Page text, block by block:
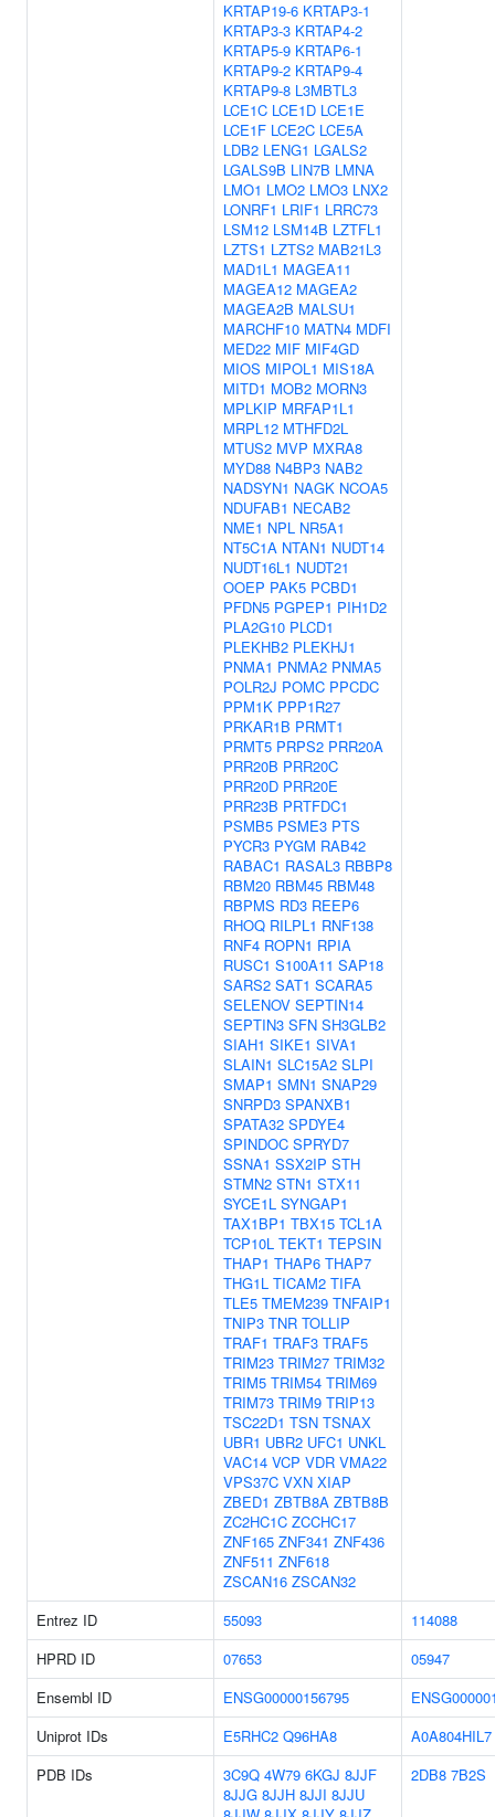
KRTAP19-6 KRTAP3-1
KRTAP3-3 KRTAP4-2
KRTAP5-9 KRTAP6-1
KRTAP9-2 KRTAP9-4
KRTAP9-8 L3MBTL3
LCE1C LCE1D LCE1E
LCE1F LCE2C LCE5A
LDB2 LENG1 LGALS2
LGALS9B LIN7B LMNA
LMO1 LMO2 LMO3 LNX2
LONRF1 LRIF1 LRRC73
LSM12 LSM14B LZTFL1
LZTS1 LZTS2 MAB21L3
MAD1L1 MAGEA11
MAGEA12 MAGEA2
MAGEA2B MALSU1
MARCHF10 MATN4 MDFI
MED22 MIF MIF4GD
MIOS MIPOL1 MIS18A
MITD1 MOB2 MORN3
MPLKIP MRFAP1L1
MRPL12 MTHFD2L
MTUS2 MVP MXRA8
MYD88 N4BP3 NAB2
NADSYN1 NAGK NCOA5
NDUFAB1 NECAB2
NME1 NPL NR5A1
NT5C1A NTAN1 NUDT14
NUDT16L1 NUDT21
OOEP PAK5 PCBD1
PFDN5 PGPEP1 PIH1D2
PLA2G10 PLCD1
PLEKHB2 PLEKHJ1
PNMA1 PNMA2 PNMA5
POLR2J POMC PPCDC
PPM1K PPP1R27
PRKAR1B PRMT1
PRMT5 PRPS2 PRR20A
PRR20B PRR20C
PRR20D PRR20E
PRR23B PRTFDC1
PSMB5 PSME3 PTS
PYCR3 PYGM RAB42
RABAC1 RASAL3 RBBP8
RBM20 RBM45 RBM48
RBPMS RD3 REEP6
RHOQ RILPL1 RNF138
RNF4 ROPN1 RPIA
RUSC1 S100A11 SAP18
SARS2 SAT1 SCARA5
SELENOV SEPTIN14
SEPTIN3 SFN SH3GLB2
SIAH1 SIKE1 SIVA1
SLAIN1 SLC15A2 SLPI
SMAP1 SMN1 SNAP29
SNRPD3 SPANXB1
SPATA32 SPDYE4
SPINDOC SPRYD7
SSNA1 SSX2IP STH
STMN2 STN1 STX11
SYCE1L SYNGAP1
TAX1BP1 TBX15 TCL1A
TCP10L TEKT1 TEPSIN
THAP1 THAP6 THAP7
THG1L TICAM2 TIFA
TLE5 TMEM239 TNFAIP1
TNIP3 TNR TOLLIP
TRAF1 TRAF3 TRAF5
TRIM23 TRIM27 TRIM32
TRIM5 TRIM54 TRIM69
TRIM73 TRIM9 TRIP13
TSC22D1 TSN TSNAX
UBR1 UBR2 UFC1 UNKL
VAC14 VCP VDR VMA22
VPS37C VXN XIAP
ZBED1 ZBTB8A ZBTB8B
ZC2HC1C ZCCHC17
ZNF165 ZNF341 ZNF436
ZNF511 ZNF618
ZSCAN16 ZSCAN32
Entrez ID
55093
114088
HPRD ID
07653
05947
Ensembl ID
ENSG00000156795
Uniprot IDs
E5RHC2 Q96HA8
A0A804HIL7
PDB IDs
3C9Q 4W79 6KGJ 8JJF
8JJG 8JJH 8JJI 8JJU
2DB8 7B2S